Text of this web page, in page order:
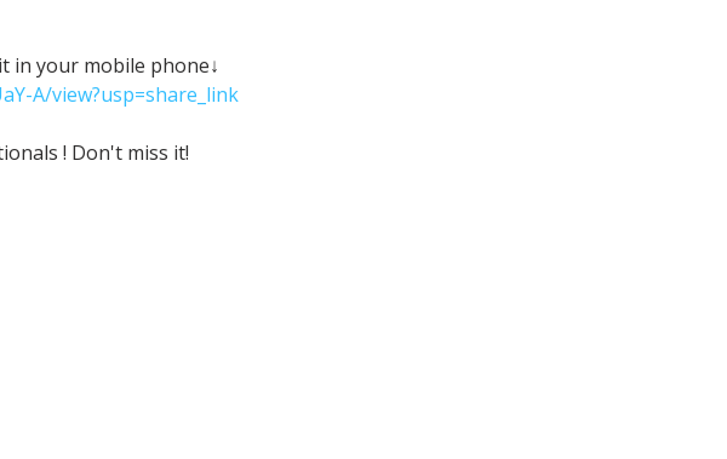
in your mobile phone↓
A/view?usp=share_link
! Don't miss it!